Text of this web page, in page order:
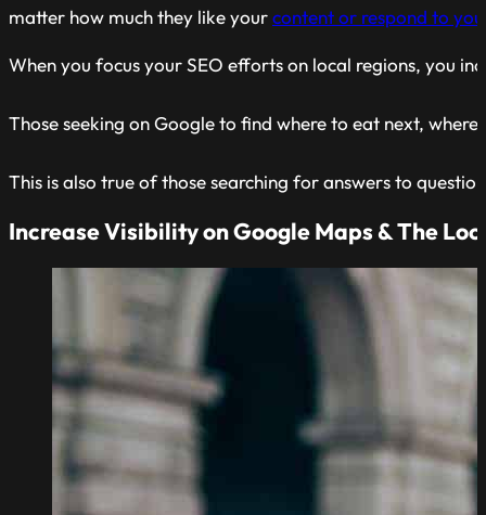
matter how much they like yourcontent or respond to
When you focus your SEO efforts on local regions, you
Those seeking on Google to find where to eat next,
This is also true of those searching for answers to
Increase Visibility on Google Maps & The